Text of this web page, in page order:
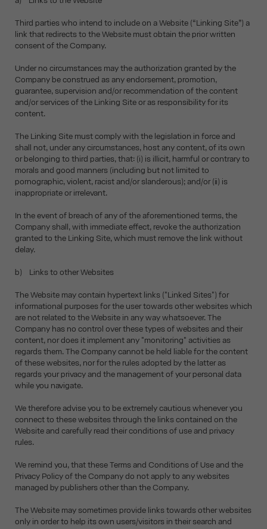
Third parties who intend to include on a Website (“Linking Site”) a
link that redirects to the Website must obtain the prior written
consent of the Company.
Under no circumstances may the authorization granted by the
Company be construed as any endorsement, promotion,
guarantee, supervision and/or recommendation of the content
and/or services of the Linking Site or as responsibility for its
content.
The Linking Site must comply with the legislation in force and
shall not, under any circumstances, host any content, of its own
or belonging to third parties, that: (i) is illicit, harmful or contrary to
morals and good manners (including but not limited to
pornographic, violent, racist and/or slanderous); and/or (ii) is
inappropriate or irrelevant.
In the event of breach of any of the aforementioned terms, the
Company shall, with immediate effect, revoke the authorization
granted to the Linking Site, which must remove the link without
delay.
b) Links to other Websites
The Website may contain hypertext links ("Linked Sites") for
informational purposes for the user towards other websites which
are not related to the Website in any way whatsoever. The
Company has no control over these types of websites and their
content, nor does it implement any "monitoring" activities as
regards them. The Company cannot be held liable for the content
of these websites, nor for the rules adopted by the latter as
regards your privacy and the management of your personal data
while you navigate.
We therefore advise you to be extremely cautious whenever you
connect to these websites through the links contained on the
Website and carefully read their conditions of use and privacy
rules.
We remind you, that these Terms and Conditions of Use and the
Privacy Policy of the Company do not apply to any websites
managed by publishers other than the Company.
The Website may sometimes provide links towards other websites
only in order to help its own users/visitors in their search and